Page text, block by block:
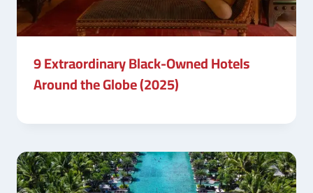
9 Extraordinary Black-Owned Hotels
Around the Globe (2025)